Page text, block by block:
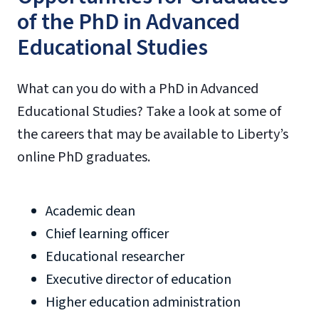
of the PhD in Advanced
Educational Studies
What can you do with a PhD in Advanced
Educational Studies? Take a look at some of
the careers that may be available to Liberty’s
online PhD graduates.
Academic dean
Chief learning officer
Educational researcher
Executive director of education
Higher education administration